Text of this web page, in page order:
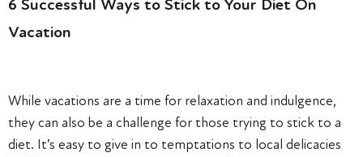
6 Successful Ways to Stick to Your Diet On
Vacation
While vacations are a time for relaxation and indulgence,
they can also be a challenge for those trying to stick to a
diet. It’s easy to give in to temptations to local delicacies